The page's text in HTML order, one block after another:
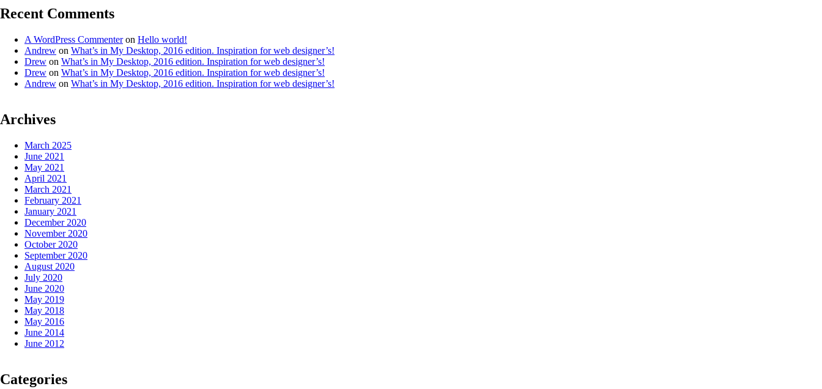
Recent Comments
A WordPress Commenteron Hello world!
Andrew on What’s in My Desktop, 2016 edition. Inspiration for web designer’s!
Drew on What’s in My Desktop, 2016 edition. Inspiration for web designer’s!
Drew on What’s in My Desktop, 2016 edition. Inspiration for web designer’s!
Andrew on What’s in My Desktop, 2016 edition. Inspiration for web designer’s!
Archives
March 2025
June 2021
May 2021
April 2021
March 2021
February 2021
January 2021
December 2020
November 2020
October 2020
September 2020
August 2020
July 2020
June 2020
May 2019
May 2018
May 2016
June 2014
June 2012
Categories